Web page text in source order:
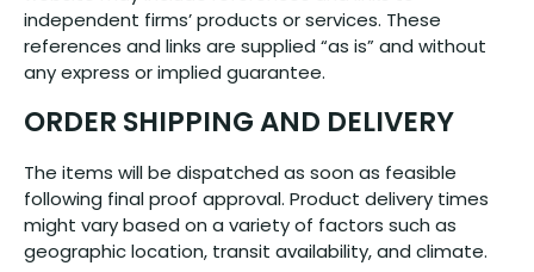
independent firms’ products or services. These
references and links are supplied “as is” and without
any express or implied guarantee.
ORDER SHIPPING AND DELIVERY
The items will be dispatched as soon as feasible
following final proof approval. Product delivery times
might vary based on a variety of factors such as
geographic location, transit availability, and climate.